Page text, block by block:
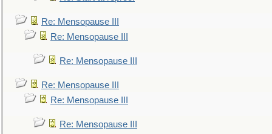
Re: Mensopause III
Re: Mensopause III
Re: Mensopause III
Re: Mensopause III
Re: Mensopause III
Re: Mensopause III